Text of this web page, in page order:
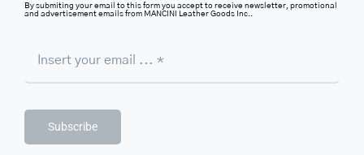
By submiting your email to this form you accept to receive newsletter, promotional
and advertisement emails from MANCINI Leather Goods Inc..
Subscribe